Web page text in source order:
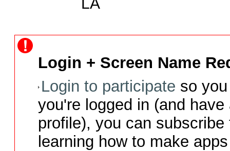
Login + Screen Name
Login to participate so
you're logged in (and
profile), you can
learning how to make